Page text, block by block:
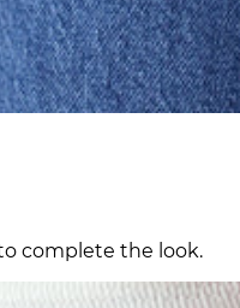
complete the look.